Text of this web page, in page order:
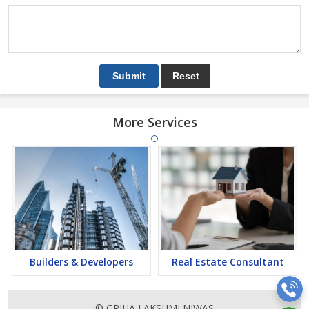
More Services
Builders & Developers Real Estate Consultant